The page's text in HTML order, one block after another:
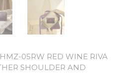
05RW RED WINE RIVA
SHOULDER AND